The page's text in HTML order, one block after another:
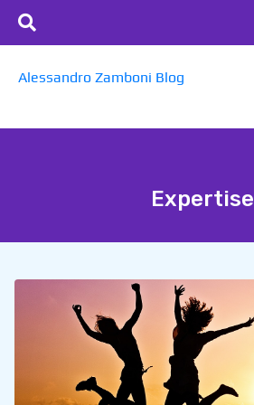
Alessandro Zamboni Blog
Expertise